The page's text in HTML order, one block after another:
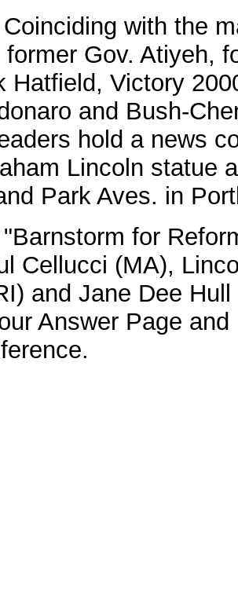
with the
Gov. Atiyeh,
Hatfield, Victory
and Bush-
hold a news
Lincoln statue
Park Aves. in
for
Cellucci (MA),
and Jane Dee
Answer Page and